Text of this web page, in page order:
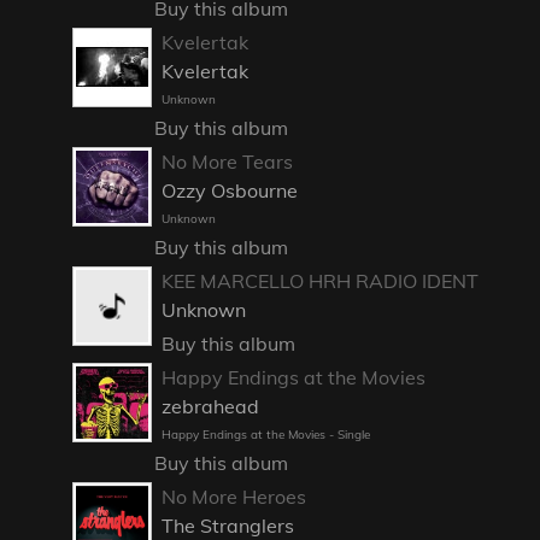
Buy this album
Kvelertak
Kvelertak
Unknown
Buy this album
No More Tears
Ozzy Osbourne
Unknown
Buy this album
KEE MARCELLO HRH RADIO IDENT
Unknown
Buy this album
Happy Endings at the Movies
zebrahead
Happy Endings at the Movies - Single
Buy this album
No More Heroes
The Stranglers